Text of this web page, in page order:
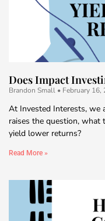
Does Impact
Brandon Small February 16,
At Invested Interests, we
raises the question, what
yield lower returns?
Read More »